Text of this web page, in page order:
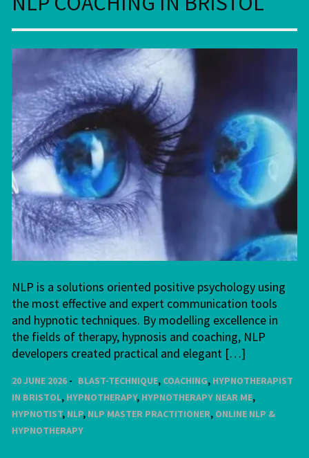
NLP is a solutions oriented positive psychology using
the most effective and expert communication tools
and hypnotic techniques. By modelling excellence in
the fields of therapy, hypnosis and coaching, NLP
developers created practical and elegant […]
20 JUNE 2026 BLAST-TECHNIQUE, COACHING, HYPNOTHERAPIST
IN BRISTOL, HYPNOTHERAPY, HYPNOTHERAPY NEAR ME,
HYPNOTIST, NLP, NLP MASTER PRACTITIONER, ONLINE NLP &
HYPNOTHERAPY